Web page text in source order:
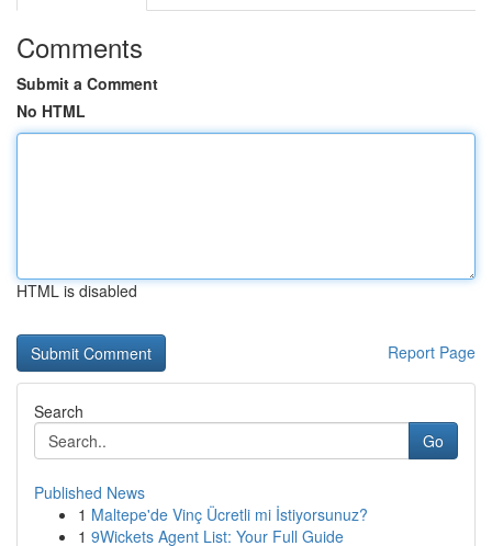
Comments
Submit a Comment
No HTML
HTML is disabled
Report Page
Search
Go
Published News
1 Maltepe'de Vinç Ücretli mi İstiyorsunuz?
1 9Wickets Agent List: Your Full Guide